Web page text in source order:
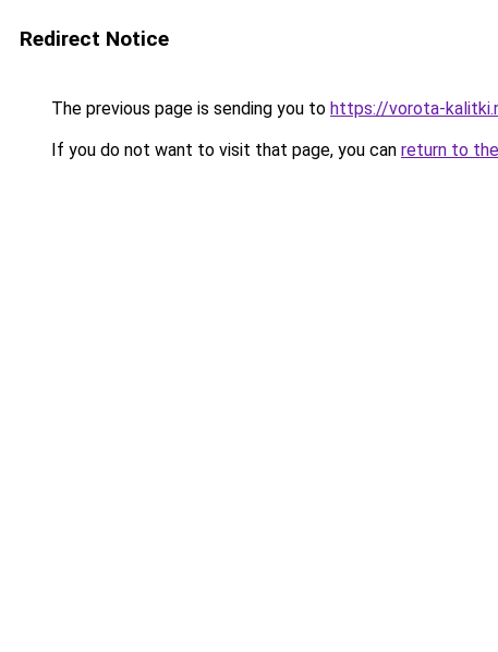
Redirect Notice
The previous page is sending you to https://vorota-
If you do not want to visit that page, you can return to